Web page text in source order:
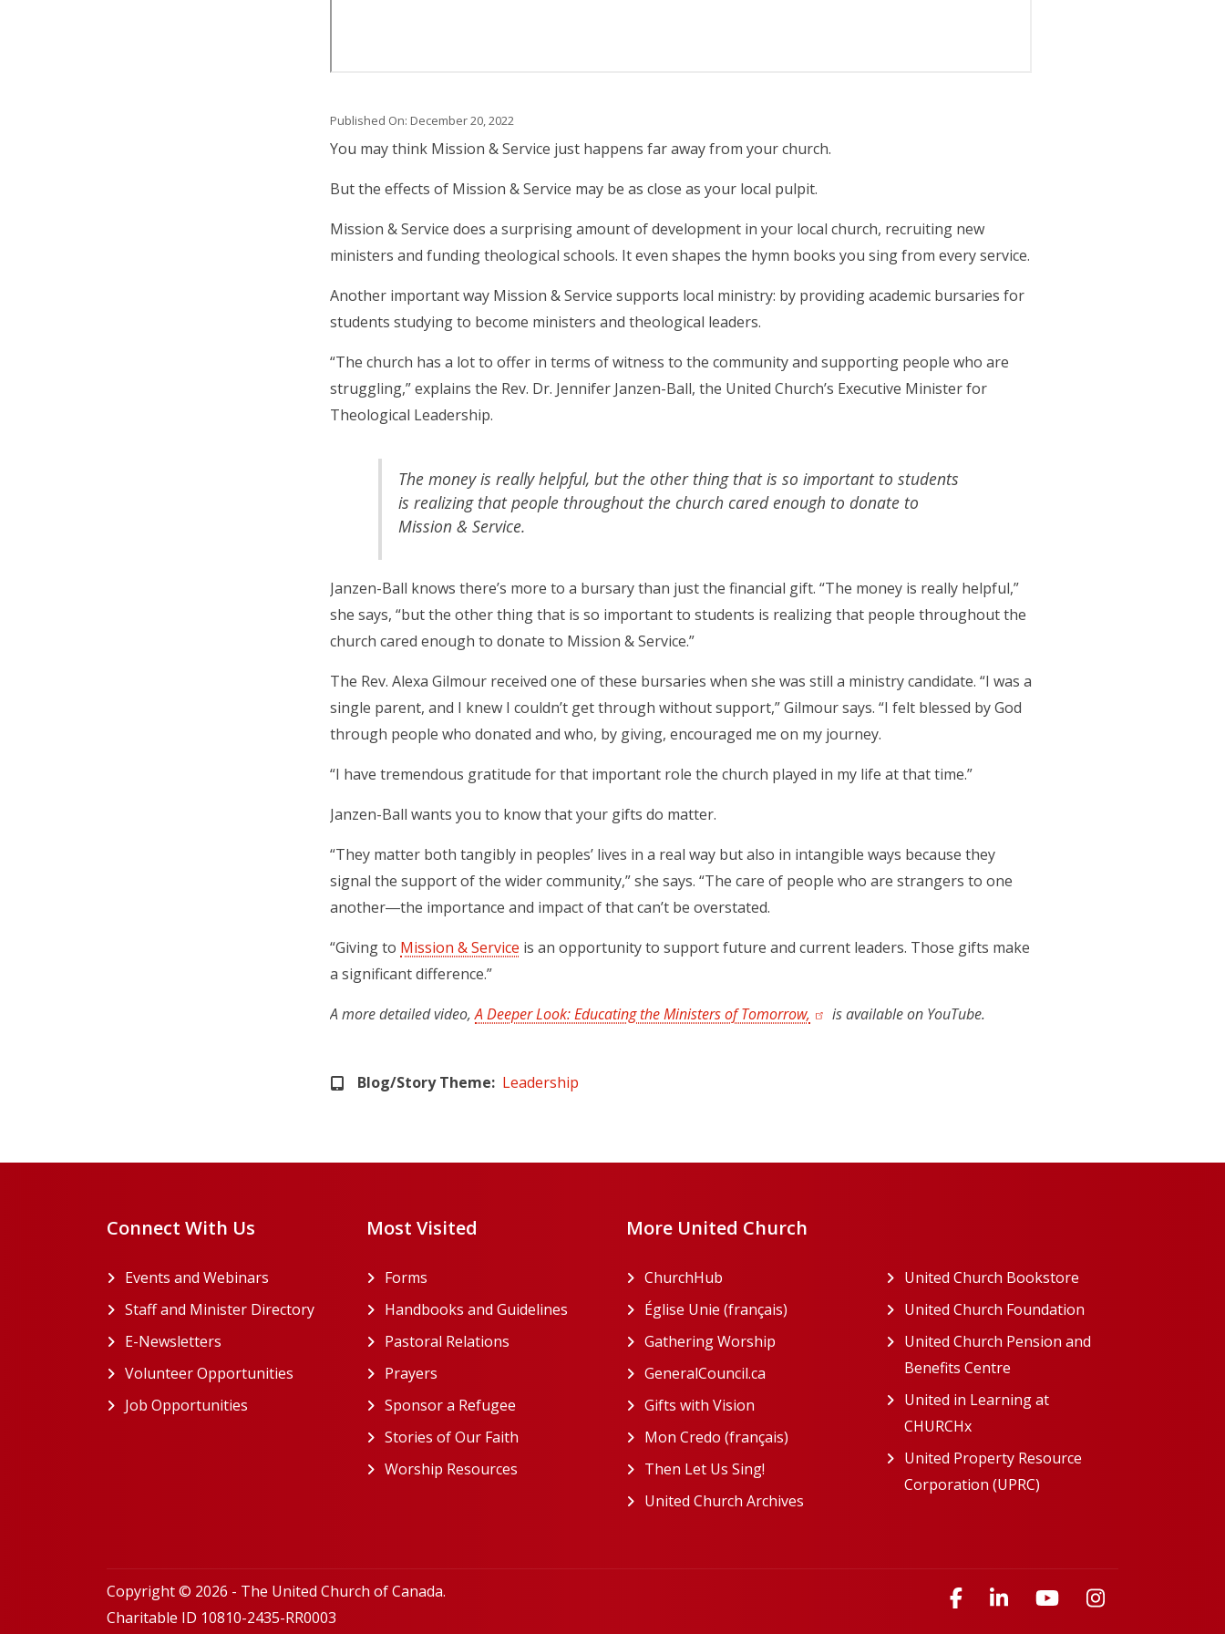
Published On: December 20, 2022
Body
You may think Mission & Service just happens far away from your church.
But the effects of Mission & Service may be as close as your local pulpit.
Mission & Service does a surprising amount of development in your local church, recruiting new
ministers and funding theological schools. It even shapes the hymn books you sing from every service.
Another important way Mission & Service supports local ministry: by providing academic bursaries for
students studying to become ministers and theological leaders.
“The church has a lot to offer in terms of witness to the community and supporting people who are
struggling,” explains the Rev. Dr. Jennifer Janzen-Ball, the United Church’s Executive Minister for
Theological Leadership.
The money is really helpful, but the other thing that is so important to students
is realizing that people throughout the church cared enough to donate to
Mission & Service.
Janzen-Ball knows there’s more to a bursary than just the financial gift. “The money is really helpful,”
she says, “but the other thing that is so important to students is realizing that people throughout the
church cared enough to donate to Mission & Service.”
The Rev. Alexa Gilmour received one of these bursaries when she was still a ministry candidate. “I was a
single parent, and I knew I couldn’t get through without support,” Gilmour says. “I felt blessed by God
through people who donated and who, by giving, encouraged me on my journey.
“I have tremendous gratitude for that important role the church played in my life at that time.”
Janzen-Ball wants you to know that your gifts do matter.
“They matter both tangibly in peoples’ lives in a real way but also in intangible ways because they
signal the support of the wider community,” she says. “The care of people who are strangers to one
another―the importance and impact of that can’t be overstated.
“Giving to Mission & Service is an opportunity to support future and current leaders. Those gifts make
a significant difference.”
A more detailed video,A Deeper Look: Educating the Ministers of Tomorrow, (opens in a new tab)
is available on YouTube.
Blog/Story Theme Leadership
Connect With Us
Events and Webinars
Staff and Minister Directory
E-Newsletters
Volunteer Opportunities
Job Opportunities
Most Visited
Forms
Handbooks and Guidelines
Pastoral Relations
Prayers
Sponsor a Refugee
Stories of Our Faith
Worship Resources
More United Church
ChurchHub
Église Unie (français) (opens in a new tab)
Gathering Worship (opens in a new tab)
(opens in a new tab)
GeneralCouncil.ca
(opens in a new tab)
Gifts with Vision (opens in a new tab)
Mon Credo (français) (opens in a new tab)
Then Let Us Sing! (opens in a new tab)
United Church Archives
United Church Bookstore
United Church Foundation
United Church Pension and
Benefits Centre
United in Learning at
CHURCHx
United Property Resource
Corporation (UPRC)
Copyright © 2026 - The United Church of Canada.
Charitable ID 10810-2435-RR0003